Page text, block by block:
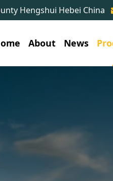
Hengshui Hebei China
About News